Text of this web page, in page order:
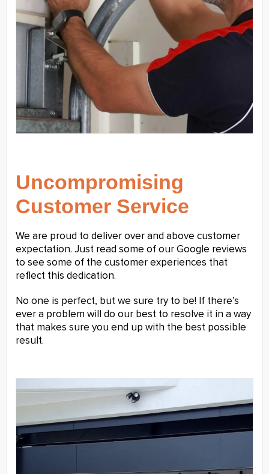
Uncompromising
Customer Service
We are proud to deliver over and above customer
expectation. Just read some of our Google reviews
to see some of the customer experiences that
reflect this dedication.
No one is perfect, but we sure try to be! If there’s
ever a problem will do our best to resolve it in a way
that makes sure you end up with the best possible
result.